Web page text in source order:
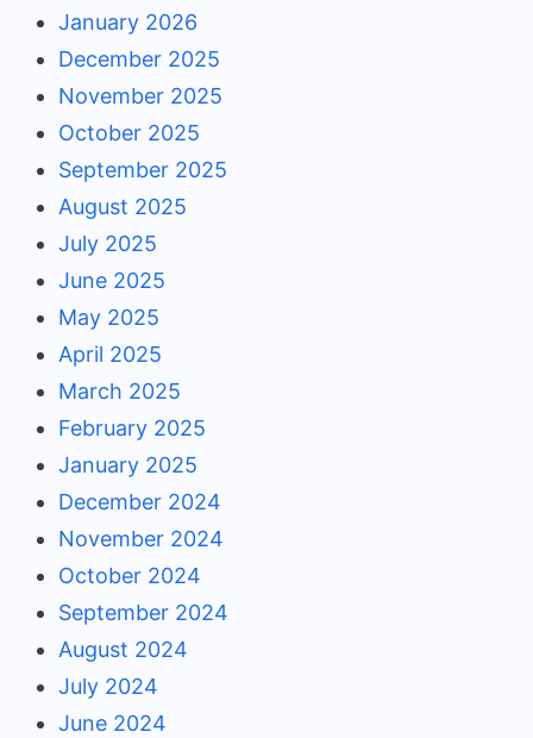
January 2026
December 2025
November 2025
October 2025
September 2025
August 2025
July 2025
June 2025
May 2025
April 2025
March 2025
February 2025
January 2025
December 2024
November 2024
October 2024
September 2024
August 2024
July 2024
June 2024